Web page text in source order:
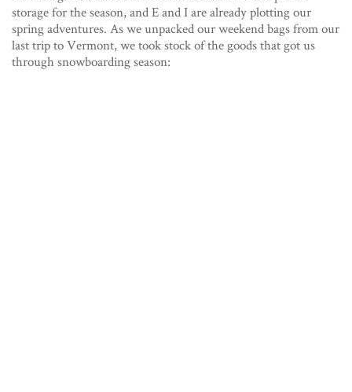
storage for the season, and E and I are already plotting our
spring adventures. As we unpacked our weekend bags from our
last trip to Vermont, we took stock of the goods that got us
through snowboarding season: